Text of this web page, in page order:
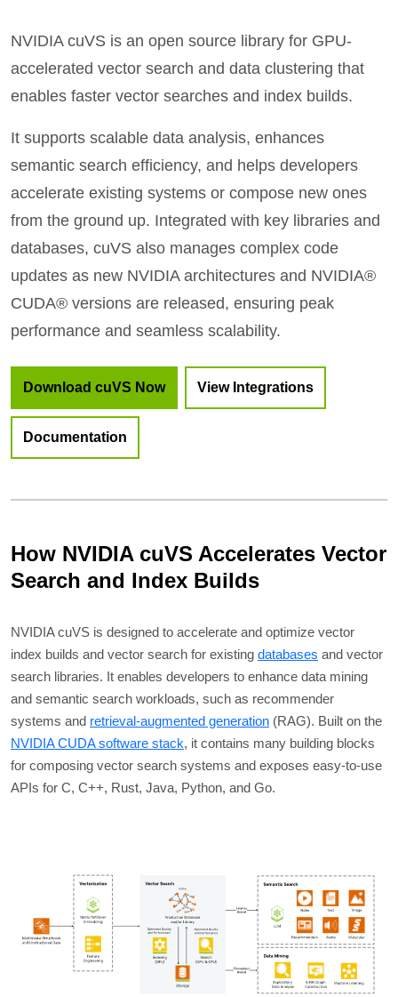
NVIDIA cuVS is an open source library for GPU-
accelerated vector search and data clustering that
enables faster vector searches and index builds.
It supports scalable data analysis, enhances
semantic search efficiency, and helps developers
accelerate existing systems or compose new ones
from the ground up. Integrated with key libraries and
databases, cuVS also manages complex code
updates as new NVIDIA architectures and NVIDIA®
CUDA® versions are released, ensuring peak
performance and seamless scalability.
Download cuVS Now View Integrations
Documentation
How NVIDIA cuVS Accelerates Vector
Search and Index Builds
NVIDIA cuVS is designed to accelerate and optimize vector
index builds and vector search for existing databases and vector
search libraries. It enables developers to enhance data mining
and semantic search workloads, such as recommender
systems and retrieval-augmented generation (RAG). Built on the
NVIDIA CUDA software stack, it contains many building blocks
for composing vector search systems and exposes easy-to-use
APIs for C, C++, Rust, Java, Python, and Go.